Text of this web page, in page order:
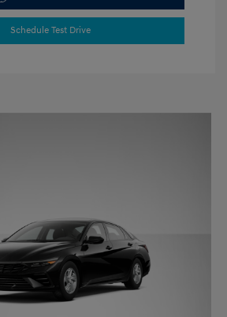
Schedule Test Drive